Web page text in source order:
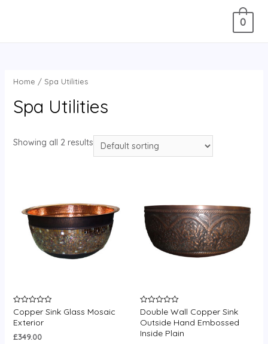
0
Home / Spa Utilities
Spa Utilities
Showing all 2 results
Rated
0
out
5
Copper Sink Glass Mosaic
Exterior
£349.00
Rated
0
out
of
5
Double Wall Copper Sink
Outside Hand Embossed
Inside Plain